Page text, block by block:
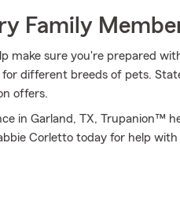
Family
make sure you're prepared
different breeds of pets.
offers.
in Garland, TX, Trupanion™
Corletto today for help